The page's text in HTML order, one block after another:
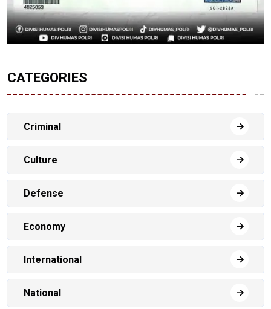
CATEGORIES
Criminal
Culture
Defense
Economy
International
National